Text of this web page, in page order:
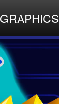
GRAPHICS